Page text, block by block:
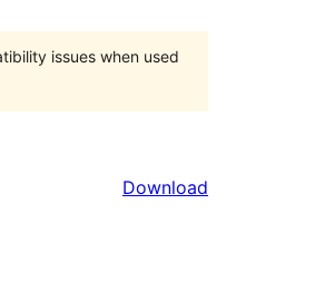
issues when used
Download